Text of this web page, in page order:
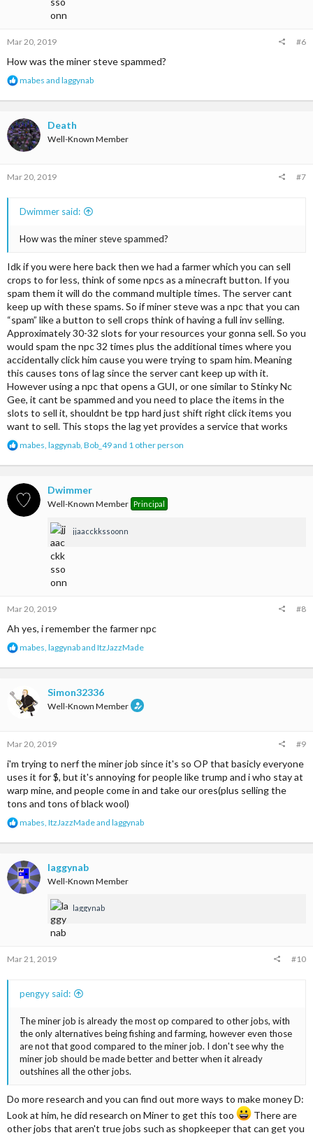
Coal - $9.60(8)
Iron Ore - $4.80(8)
Gold - $12(8)
Redstone dust - $12.80(64)
Black wool - $10(64)
Mar 20, 2019 #6
How was the miner steve spammed?
R
a
t
i
o
:
mabes and laggynab
Death
Well-Known Member
Mar 20, 2019 #7
Dwimmer said:
How was the miner steve spammed?
Idk if you were here back then we had a farmer which you can sell
crops to for less, think of some npcs as a minecraft button. If you
spam them it will do the command multiple times. The server cant
keep up with these spams. So if miner steve was a npc that you can
“spam” like a button to sell crops think of having a full inv selling.
Approximately 30-32 slots for your resources your gonna sell. So you
would spam the npc 32 times plus the additional times where you
accidentally click him cause you were trying to spam him. Meaning
this causes tons of lag since the server cant keep up with it.
However using a npc that opens a GUI, or one similar to Stinky Nc
Gee, it cant be spammed and you need to place the items in the
slots to sell it, shouldnt be tpp hard just shift right click items you
want to sell. This stops the lag yet provides a service that works
R
a
i
mabes, laggynab, Bob_49and 1 other person
Dwimmer
Well-Known Member Principal
jjaacckkssoonn
Mar 20, 2019 #8
Ah yes, i remember the farmer npc
R
a
i
o
:
mabes, laggynaband ItzJazzMade
Simon32336
Well-Known Member
Mar 20, 2019 #9
i'm trying to nerf the miner job since it's so OP that basicly everyone
uses it for $, but it's annoying for people like trump and i who stay at
warp mine, and people come in and take our ores(plus selling the
tons and tons of black wool)
R
a
t
i
o
mabes, ItzJazzMadeand laggynab
laggynab
Well-Known Member
laggynab
Mar 21, 2019 #10
pengyy said:
The miner job is already the most op compared to other jobs, with
the only alternatives being fishing and farming, however even those
are not that good compared to the miner job. I don't see why the
miner job should be made better and better when it already
outshines all the other jobs.
Do more research and you can find out more ways to make money D:
Look at him, he did research on Miner to get this too
There are
other jobs that aren't true jobs such as shopkeeper that can get you